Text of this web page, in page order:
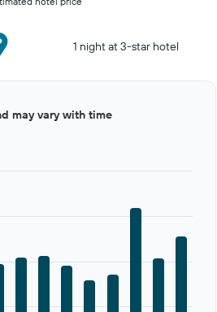
1 night at 3-star hotel
may vary with time